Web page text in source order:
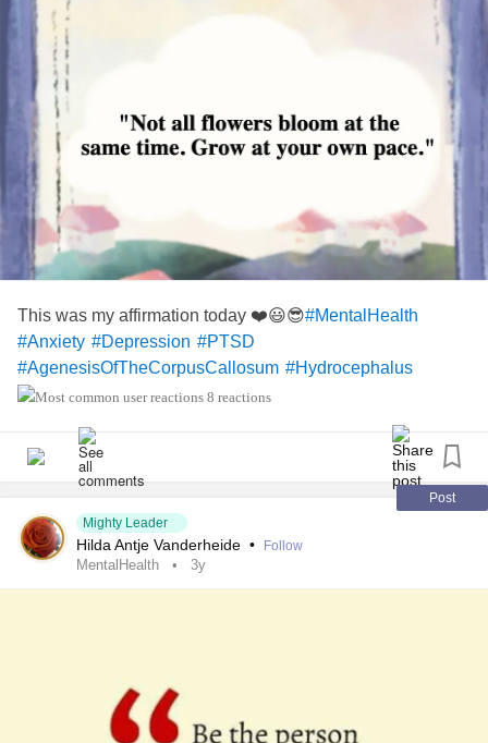
This was my affirmation today ❤️😃😎#MentalHealth
#Anxiety #Depression #PTSD
#AgenesisOfTheCorpusCallosum #Hydrocephalus
8 reactions
Post
Mighty Leader
Hilda Antje Vanderheide • Follow
MentalHealth 3y